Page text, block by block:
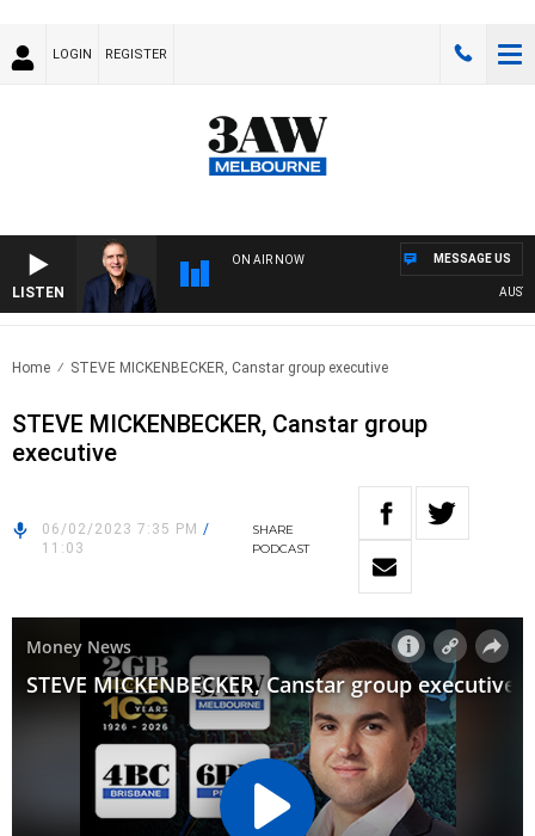
LOGIN REGISTER
LISTEN
ON AIR NOW MESSAGE US
Home STEVE MICKENBECKER, Canstar group executive
STEVE MICKENBECKER, Canstar group
executive
06/02/2023 7:35 PM /
11:03
SHARE
PODCAST